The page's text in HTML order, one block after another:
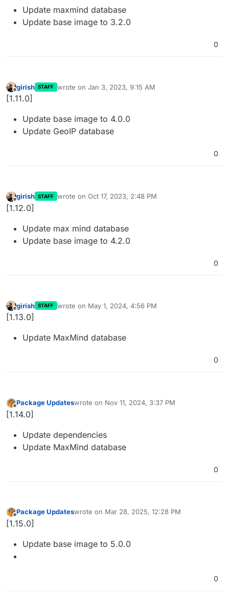
Update maxmind database
Update base image to 3.2.0
0
Offline
girish STAFF wrote on Jan 3, 2023, 9:15 AM
last edited by
[1.11.0]
Update base image to 4.0.0
Update GeoIP database
0
Offline
girish STAFF wrote on Oct 17, 2023, 2:48 PM
last edited by
[1.12.0]
Update max mind database
Update base image to 4.2.0
0
Offline
girish STAFF wrote on May 1, 2024, 4:56 PM
last edited by
[1.13.0]
Update MaxMind database
0
Offline
Package Updateswrote on Nov 11, 2024, 3:37 PM
last edited by
[1.14.0]
Update dependencies
Update MaxMind database
0
Offline
Package Updateswrote on Mar 28, 2025, 12:28 PM
last edited by
[1.15.0]
Update base image to 5.0.0
0